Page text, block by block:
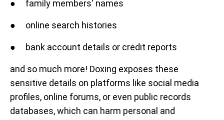
● family members' names
● online search histories
● bank account details or credit reports
and so much more! Doxing exposes these
sensitive details on platforms like social media
profiles, online forums, or even public records
databases, which can harm personal and